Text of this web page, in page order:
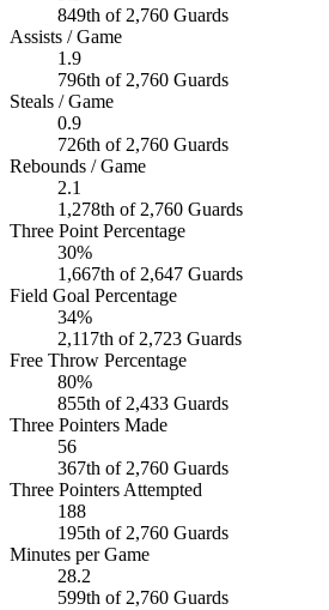
849th of 2,760 Guards
Assists / Game
1.9
796th of 2,760 Guards
Steals / Game
0.9
726th of 2,760 Guards
Rebounds / Game
2.1
1,278th of 2,760 Guards
Three Point Percentage
30%
1,667th of 2,647 Guards
Field Goal Percentage
34%
2,117th of 2,723 Guards
Free Throw Percentage
80%
855th of 2,433 Guards
Three Pointers Made
56
367th of 2,760 Guards
Three Pointers Attempted
188
195th of 2,760 Guards
Minutes per Game
28.2
599th of 2,760 Guards